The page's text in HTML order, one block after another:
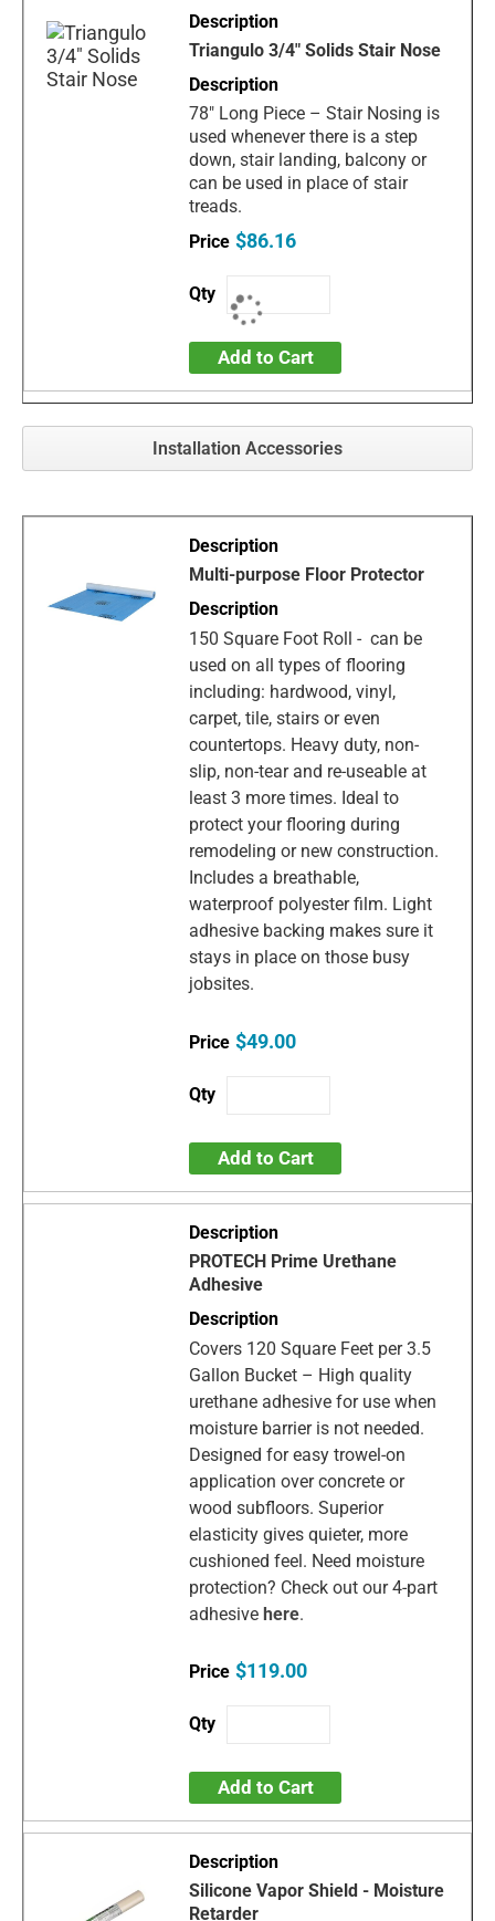
Triangulo 3/4" Solids Stair Nose
78" Long Piece – Stair Nosing is
used whenever there is a step
down, stair landing, balcony or
can be used in place of stair
treads.
$86.16
Add to Cart
Installation Accessories
Multi-purpose Floor Protector
150 Square Foot Roll - can be
used on all types of flooring
including: hardwood, vinyl,
carpet, tile, stairs or even
countertops. Heavy duty, non-
slip, non-tear and re-useable at
least 3 more times. Ideal to
protect your flooring during
remodeling or new construction.
Includes a breathable,
waterproof polyester film. Light
adhesive backing makes sure it
stays in place on those busy
jobsites.
$49.00
Add to Cart
PROTECH Prime Urethane
Adhesive
Covers 120 Square Feet per 3.5
Gallon Bucket – High quality
urethane adhesive for use when
moisture barrier is not needed.
Designed for easy trowel-on
application over concrete or
wood subfloors. Superior
elasticity gives quieter, more
cushioned feel. Need moisture
protection? Check out our 4-part
adhesivehere.
$119.00
Add to Cart
Silicone Vapor Shield - Moisture
Retarder